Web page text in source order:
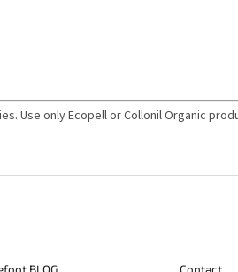
Use only Ecopell or Collonil Organic